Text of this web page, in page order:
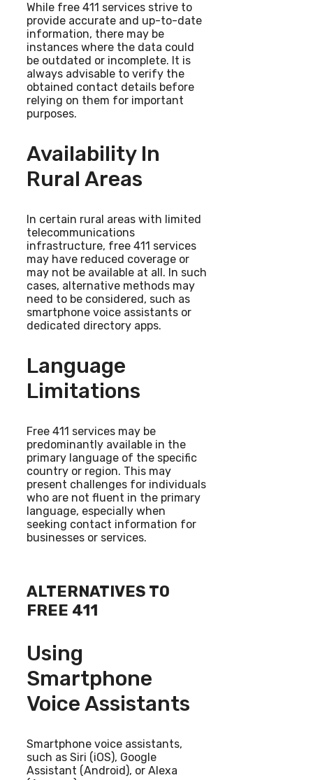
While free 411 services strive to
provide accurate and up-to-date
information, there may be
instances where the data could
be outdated or incomplete. It is
always advisable to verify the
obtained contact details before
relying on them for important
purposes.
Availability In
Rural Areas
In certain rural areas with limited
telecommunications
infrastructure, free 411 services
may have reduced coverage or
may not be available at all. In such
cases, alternative methods may
need to be considered, such as
smartphone voice assistants or
dedicated directory apps.
Language
Limitations
Free 411 services may be
predominantly available in the
primary language of the specific
country or region. This may
present challenges for individuals
who are not fluent in the primary
language, especially when
seeking contact information for
businesses or services.
ALTERNATIVES TO
FREE 411
Using
Smartphone
Voice Assistants
Smartphone voice assistants,
such as Siri (iOS), Google
Assistant (Android), or Alexa